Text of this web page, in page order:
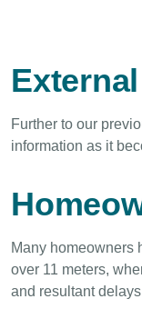
Further to our
information as it
Many homeowners
over 11 meters,
and resultant